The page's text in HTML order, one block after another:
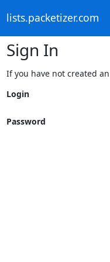
lists.packetizer.com
Sign In
If you have not created
Login
Password